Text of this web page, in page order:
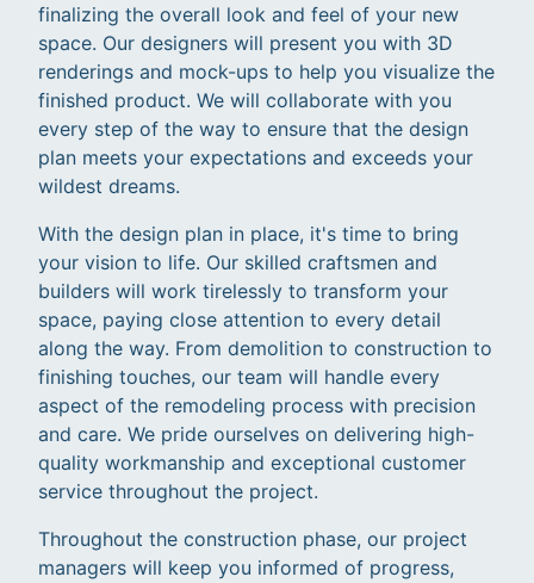
finalizing the overall look and feel of your new
space. Our designers will present you with 3D
renderings and mock-ups to help you visualize the
finished product. We will collaborate with you
every step of the way to ensure that the design
plan meets your expectations and exceeds your
wildest dreams.
With the design plan in place, it's time to bring
your vision to life. Our skilled craftsmen and
builders will work tirelessly to transform your
space, paying close attention to every detail
along the way. From demolition to construction to
finishing touches, our team will handle every
aspect of the remodeling process with precision
and care. We pride ourselves on delivering high-
quality workmanship and exceptional customer
service throughout the project.
Throughout the construction phase, our project
managers will keep you informed of progress,